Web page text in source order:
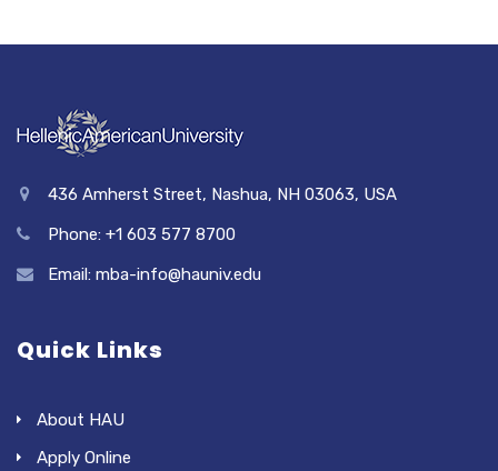
436 Amherst Street, Nashua, NH 03063, USA
Phone: +1 603 577 8700
Email: mba-info@hauniv.edu
Quick Links
About HAU
Apply Online